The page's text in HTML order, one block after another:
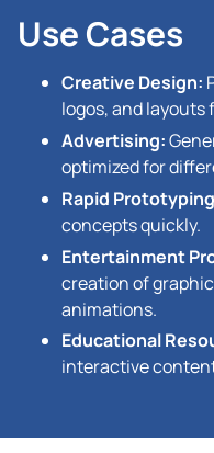
Use Cases
Creative Design:
logos, and layouts
Advertising:
optimized for
Rapid
concepts quickly.
Entertainment
creation of
animations.
Educational
interactive